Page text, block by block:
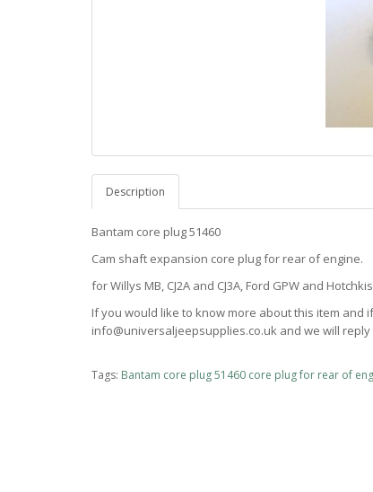
Description
Bantam core plug 51460
Cam shaft expansion core plug for rear of engine.
for Willys MB, CJ2A and CJ3A, Ford GPW and
If you would like to know more about this item and
info@universaljeepsupplies.co.uk and we will
Tags: Bantam core plug 51460 core plug for rear of